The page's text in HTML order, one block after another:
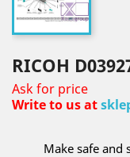
RICOH
Ask for price
Write to us at
Make safe